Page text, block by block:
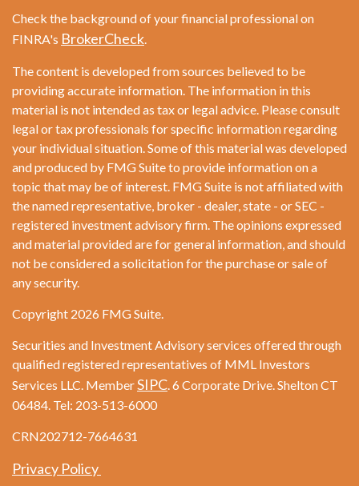
Check the background of your financial professional on
FINRA's BrokerCheck.
The content is developed from sources believed to be
providing accurate information. The information in this
material is not intended as tax or legal advice. Please consult
legal or tax professionals for specific information regarding
your individual situation. Some of this material was developed
and produced by FMG Suite to provide information on a
topic that may be of interest. FMG Suite is not affiliated with
the named representative, broker - dealer, state - or SEC -
registered investment advisory firm. The opinions expressed
and material provided are for general information, and should
not be considered a solicitation for the purchase or sale of
any security.
Copyright 2026 FMG Suite.
Securities and Investment Advisory services offered through
qualified registered representatives of MML Investors
Services LLC. MemberSIPC. 6 Corporate Drive. Shelton CT
06484. Tel: 203-513-6000
CRN202712-7664631
Privacy Policy